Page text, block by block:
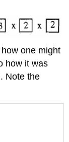
one might
how it was
Note the